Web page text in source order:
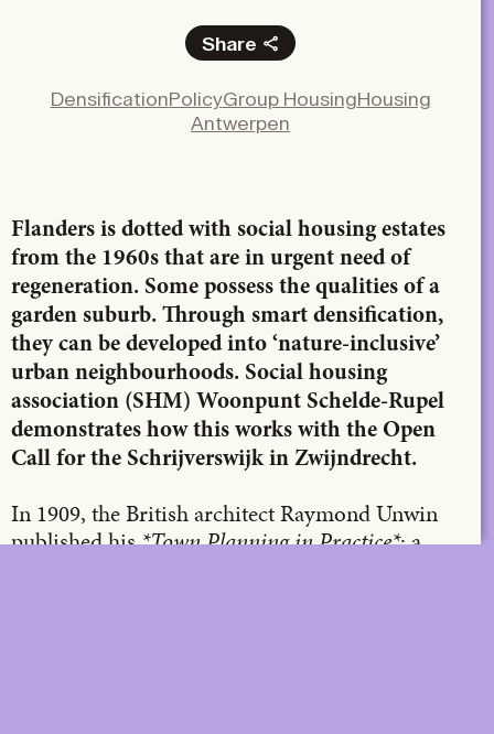
Share
X
DensificationPolicyGroup HousingHousing
Antwerpen
Flanders is dotted with social housing estates
from the 1960s that are in urgent need of
regeneration. Some possess the qualities of a
garden suburb. Through smart densification,
they can be developed into ‘nature-inclusive’
urban neighbourhoods. Social housing
association (SHM) Woonpunt Schelde-Rupel
demonstrates how this works with the Open
Call for the Schrijverswijk in Zwijndrecht.
In 1909, the British architect Raymond Unwin
published his*Town Planning in Practice*: a